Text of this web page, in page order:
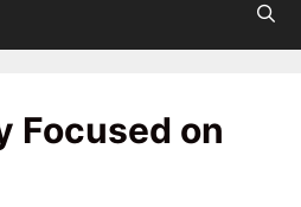
Focused on